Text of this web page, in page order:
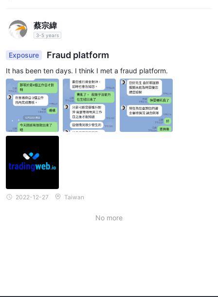
蔡宗緯
3-5 years
Exposure Fraud platform
It has been ten days. I think I met a fraud platform.
2022-12-27 Taiwan
No more